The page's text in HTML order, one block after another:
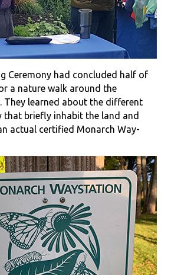
Ceremony had concluded half of
a nature walk around the
They learned about the different
that briefly inhabit the land and
actual certified Monarch Way-